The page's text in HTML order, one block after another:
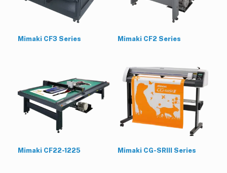
Mimaki CF3 Series Mimaki CF2 Series
Mimaki CF22-1225 Mimaki CG-SRIII Series